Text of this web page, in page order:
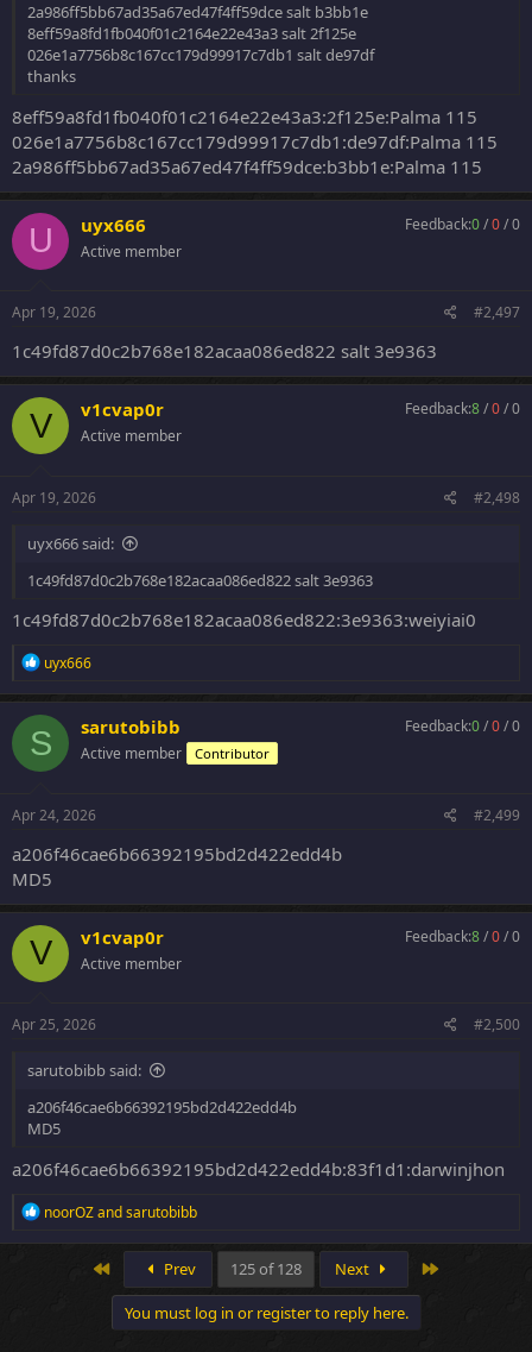
2a986ff5bb67ad35a67ed47f4ff59dce salt b3bb1e
8eff59a8fd1fb040f01c2164e22e43a3 salt 2f125e
026e1a7756b8c167cc179d99917c7db1 salt de97df
thanks
8eff59a8fd1fb040f01c2164e22e43a3:2f125e:Palma 115
026e1a7756b8c167cc179d99917c7db1:de97df:Palma 115
2a986ff5bb67ad35a67ed47f4ff59dce:b3bb1e:Palma 115
U uyx666
Active member
Feedback:0/0/0
Apr 19, 2026 #2,497
1c49fd87d0c2b768e182acaa086ed822 salt 3e9363
V v1cvap0r
Active member
Feedback:8/0/0
Apr 19, 2026 #2,498
uyx666 said:
1c49fd87d0c2b768e182acaa086ed822 salt 3e9363
1c49fd87d0c2b768e182acaa086ed822:3e9363:weiyiai0
R
a
c
t
i
o
s
uyx666
S sarutobibb
Active member Contributor
Feedback:0/0/0
Apr 24, 2026 #2,499
a206f46cae6b66392195bd2d422edd4b
MD5
V v1cvap0r
Active member
Feedback:8/0/0
Apr 25, 2026 #2,500
sarutobibb said:
a206f46cae6b66392195bd2d422edd4b
MD5
a206f46cae6b66392195bd2d422edd4b:83f1d1:darwinjhon
R
a
noorOZandsarutobibb
Prev 125 of 128 Next
You must log in or register to reply here.